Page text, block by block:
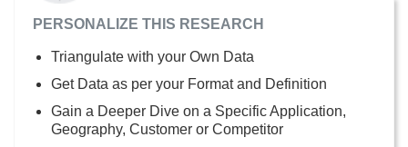
PERSONALIZE THIS RESEARCH
Triangulate with your Own Data
Get Data as per your Format and Definition
Gain a Deeper Dive on a Specific Application,
Geography, Customer or Competitor